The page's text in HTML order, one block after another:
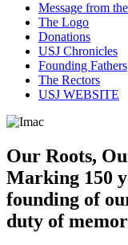
Message from
The Logo
Donations
USJ Chronicles
Founding Fathers
The Rectors
USJ WEBSITE
Our Roots,
Marking 150
founding of
duty of